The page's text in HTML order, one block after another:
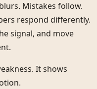
Mistakes follow.
respond differently.
signal, and move
It shows